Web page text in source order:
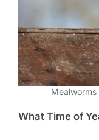
What Time of